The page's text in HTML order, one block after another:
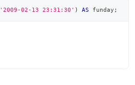
'2009-02-13 23:31:30' ) AS funday ;